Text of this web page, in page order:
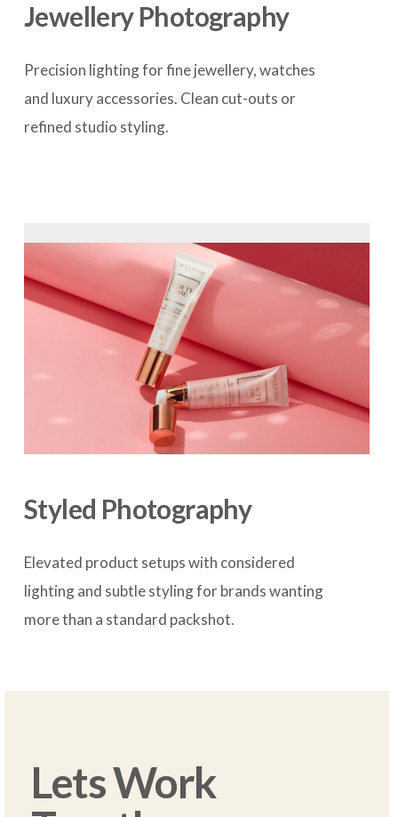
Jewellery Photography
Precision lighting for fine jewellery, watches
and luxury accessories. Clean cut-outs or
refined studio styling.
Styled Photography
Elevated product setups with considered
lighting and subtle styling for brands wanting
more than a standard packshot.
Lets Work